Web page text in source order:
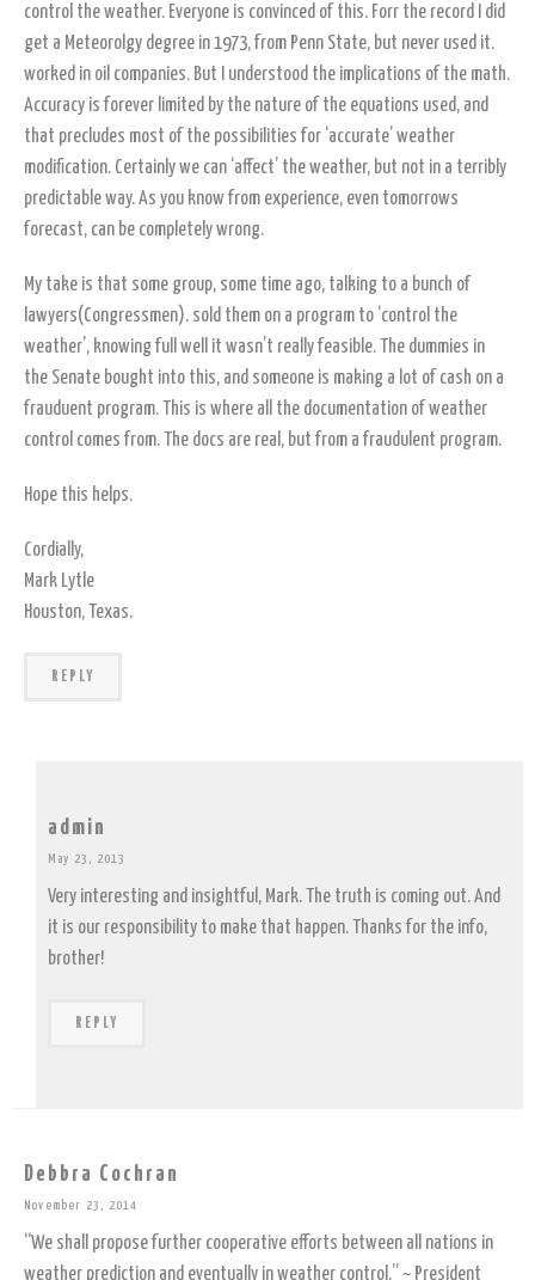
control the weather. Everyone is convinced of this. Forr the record I did
get a Meteorolgy degree in 1973, from Penn State, but never used it.
worked in oil companies. But I understood the implications of the math.
Accuracy is forever limited by the nature of the equations used, and
that precludes most of the possibilities for ‘accurate’ weather
modification. Certainly we can ‘affect’ the weather, but not in a terribly
predictable way. As you know from experience, even tomorrows
forecast, can be completely wrong.
My take is that some group, some time ago, talking to a bunch of
lawyers(Congressmen). sold them on a program to ‘control the
weather’, knowing full well it wasn’t really feasible. The dummies in
the Senate bought into this, and someone is making a lot of cash on a
frauduent program. This is where all the documentation of weather
control comes from. The docs are real, but from a fraudulent program.
Hope this helps.
Cordially,
Mark Lytle
Houston, Texas.
REPLY
admin
May 23, 2013
Very interesting and insightful, Mark. The truth is coming out. And
it is our responsibility to make that happen. Thanks for the info,
brother!
REPLY
Debbra Cochran
November 23, 2014
“We shall propose further cooperative efforts between all nations in
weather prediction and eventually in weather control.” ~ President